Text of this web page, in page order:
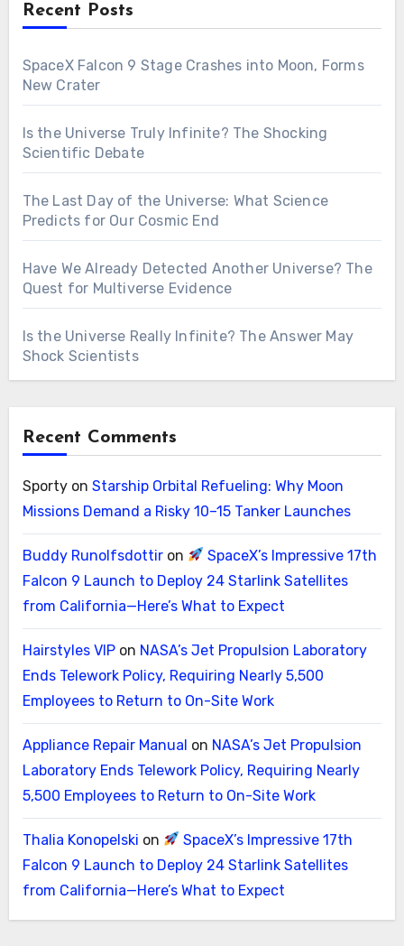
Recent Posts
SpaceX Falcon 9 Stage Crashes into Moon, Forms
New Crater
Is the Universe Truly Infinite? The Shocking
Scientific Debate
The Last Day of the Universe: What Science
Predicts for Our Cosmic End
Have We Already Detected Another Universe? The
Quest for Multiverse Evidence
Is the Universe Really Infinite? The Answer May
Shock Scientists
Recent Comments
Sportyon Starship Orbital Refueling: Why Moon
Missions Demand a Risky 10–15 Tanker Launches
Buddy Runolfsdottiron
SpaceX’s Impressive 17th
Falcon 9 Launch to Deploy 24 Starlink Satellites
from California—Here’s What to Expect
Hairstyles VIPon NASA’s Jet Propulsion Laboratory
Ends Telework Policy, Requiring Nearly 5,500
Employees to Return to On-Site Work
Appliance Repair Manual on NASA’s Jet Propulsion
Laboratory Ends Telework Policy, Requiring Nearly
5,500 Employees to Return to On-Site Work
Thalia Konopelski on
SpaceX’s Impressive 17th
Falcon 9 Launch to Deploy 24 Starlink Satellites
from California—Here’s What to Expect